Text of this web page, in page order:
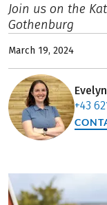
Join us on the
Gothenburg
March 19, 2024
+43